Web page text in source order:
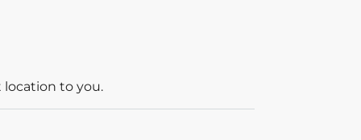
location to you.